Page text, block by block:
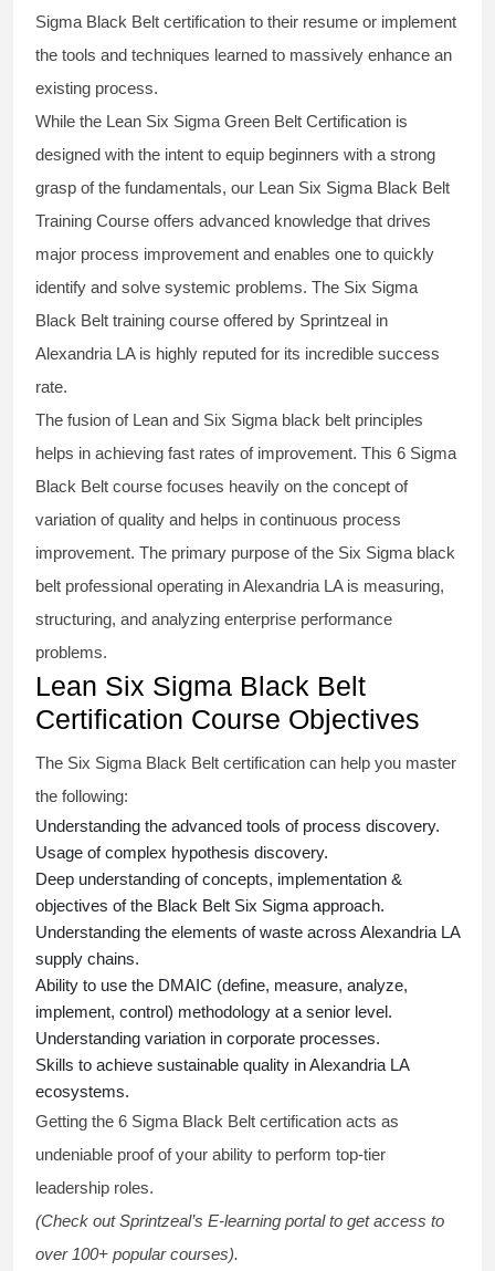
Sigma Black Belt certification to their resume or implement
the tools and techniques learned to massively enhance an
existing process.
While the Lean Six Sigma Green Belt Certification is
designed with the intent to equip beginners with a strong
grasp of the fundamentals, our Lean Six Sigma Black Belt
Training Course offers advanced knowledge that drives
major process improvement and enables one to quickly
identify and solve systemic problems. The Six Sigma
Black Belt training course offered by Sprintzeal in
Alexandria LA is highly reputed for its incredible success
rate.
The fusion of Lean and Six Sigma black belt principles
helps in achieving fast rates of improvement. This 6 Sigma
Black Belt course focuses heavily on the concept of
variation of quality and helps in continuous process
improvement. The primary purpose of the Six Sigma black
belt professional operating in Alexandria LA is measuring,
structuring, and analyzing enterprise performance
problems.
Lean Six Sigma Black Belt
Certification Course Objectives
The Six Sigma Black Belt certification can help you master
the following:
Understanding the advanced tools of process discovery.
Usage of complex hypothesis discovery.
Deep understanding of concepts, implementation &
objectives of the Black Belt Six Sigma approach.
Understanding the elements of waste across Alexandria LA
supply chains.
Ability to use the DMAIC (define, measure, analyze,
implement, control) methodology at a senior level.
Understanding variation in corporate processes.
Skills to achieve sustainable quality in Alexandria LA
ecosystems.
Getting the 6 Sigma Black Belt certification acts as
undeniable proof of your ability to perform top-tier
leadership roles.
(Check out Sprintzeal’s E-learning portal to get access to
over 100+ popular courses).